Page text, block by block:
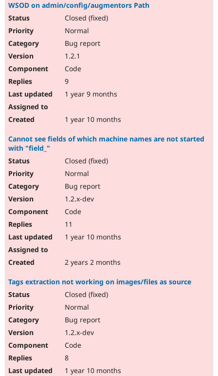
WSOD on admin/config/augmentors Path
Closed (fixed)
Normal
Bug report
1.2.1
Code
9
1 year 9 months
1 year 10 months
Cannot see fields of which machine names are not started
with "field_"
Closed (fixed)
Normal
Bug report
1.2.x-dev
Code
11
1 year 10 months
2 years 2 months
Tags extraction not working on images/files as source
Closed (fixed)
Normal
Bug report
1.2.x-dev
Code
8
1 year 10 months